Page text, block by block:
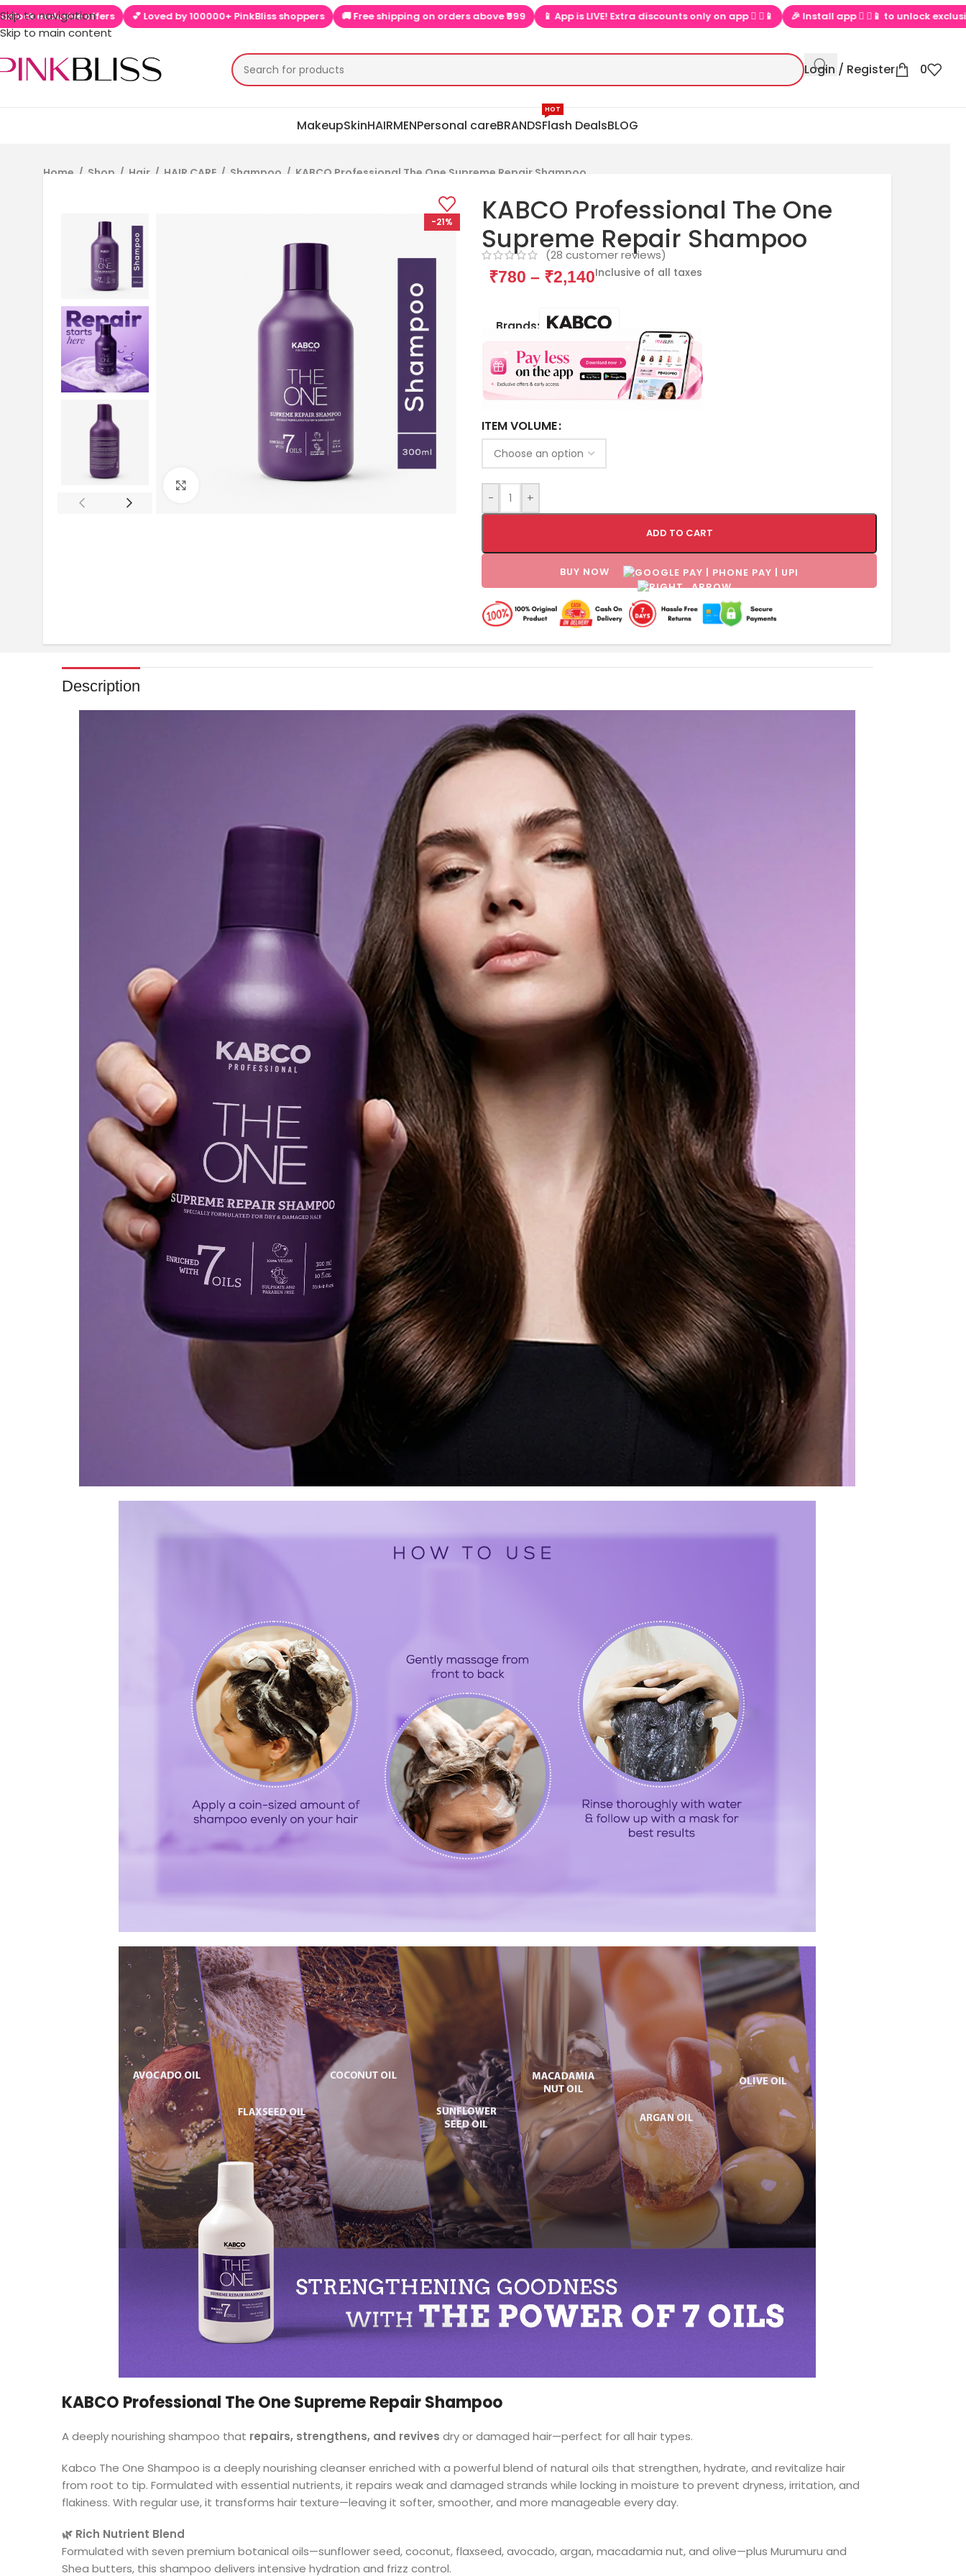
Skip to navigation
Skip to main content
💕 Loved by 100000+ PinkBliss shoppers 🚚 Free shipping on orders above ₹999 📱 App is LIVE! Extra discounts only on app  ▶📱 🎉 Install app  ▶📱 to unlock exclusive offers 💕
Login / Register 0
MakeupSkinHAIRMENPersonal careBRANDSFlash Deals
HOT
BLOG
Home / Shop / Hair / HAIR CARE / Shampoo / KABCO Professional The One Supreme Repair Shampoo
-21%
Click to enlarge
KABCO Professional The One
Supreme Repair Shampoo
(28 customer reviews)
₹780 – ₹2,140Inclusive of all taxes
Brands:
ITEM VOLUME
- +
ADD TO CART
BUY NOW
Description
KABCO Professional The One Supreme Repair Shampoo
A deeply nourishing shampoo that repairs, strengthens, and revives dry or damaged hair—perfect for all hair types.
Kabco The One Shampoo is a deeply nourishing cleanser enriched with a powerful blend of natural oils that strengthen, hydrate, and revitalize hair
from root to tip. Formulated with essential nutrients, it repairs weak and damaged strands while locking in moisture to prevent dryness, irritation, and
flakiness. With regular use, it transforms hair texture—leaving it softer, smoother, and more manageable every day.
🌿 Rich Nutrient Blend
Formulated with seven premium botanical oils—sunflower seed, coconut, flaxseed, avocado, argan, macadamia nut, and olive—plus Murumuru and
Shea butters, this shampoo delivers intensive hydration and frizz control.